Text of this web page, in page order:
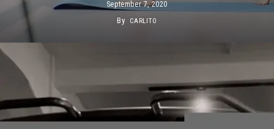
September 7, 2020
By CARLITO